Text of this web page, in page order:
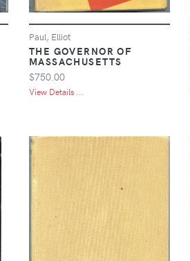
Paul, Elliot
THE GOVERNOR OF
MASSACHUSETTS
$750.00
View Details ...